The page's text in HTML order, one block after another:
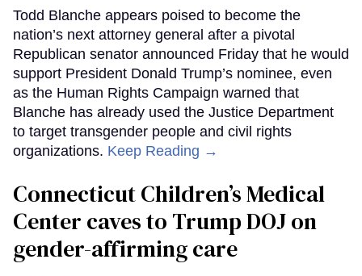
Todd Blanche appears poised to become the
nation’s next attorney general after a pivotal
Republican senator announced Friday that he would
support President Donald Trump’s nominee, even
as the Human Rights Campaign warned that
Blanche has already used the Justice Department
to target transgender people and civil rights
organizations. Keep Reading →
Connecticut Children’s Medical
Center caves to Trump DOJ on
gender-affirming care